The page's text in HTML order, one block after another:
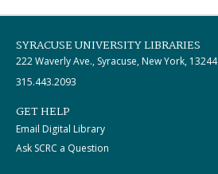
SYRACUSE UNIVERSITY LIBRARIES
222 Waverly Ave., Syracuse, New York, 13244
315.443.2093
GET HELP
Email Digital Library
Ask SCRC a Question